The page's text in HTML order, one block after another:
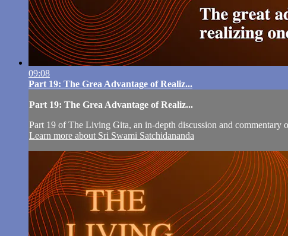
09:08
Part 19: The Grea Advantage of Realiz...
Part 19: The Grea Advantage of Realiz...
Part 19 of The Living Gita, an in-depth discussion and commentary
Learn more about Sri Swami Satchidananda